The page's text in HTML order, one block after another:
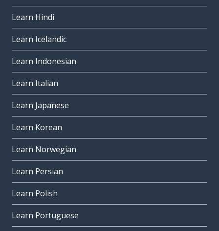
Learn Hindi
Learn Icelandic
Learn Indonesian
Learn Italian
Learn Japanese
Learn Korean
Learn Norwegian
Learn Persian
Learn Polish
Learn Portuguese